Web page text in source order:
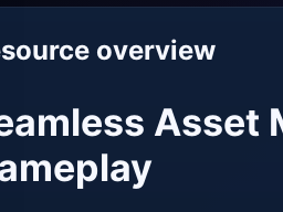
overview
Asset